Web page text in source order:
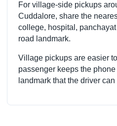
For village-side pickups
Cuddalore, share the
college, hospital,
road landmark.
Village pickups are easier
passenger keeps the
landmark that the driver can